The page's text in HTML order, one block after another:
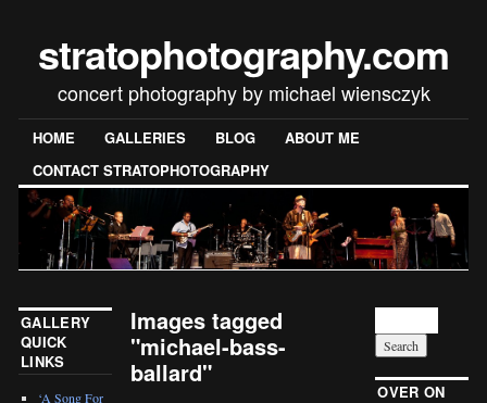
stratophotography.com
concert photography by michael wiensczyk
HOME GALLERIES BLOG
ABOUT ME
CONTACT STRATOPHOTOGRAPHY
Images tagged
"michael-bass-
ballard"
GALLERY
QUICK
LINKS
‘A Song For
OVER ON